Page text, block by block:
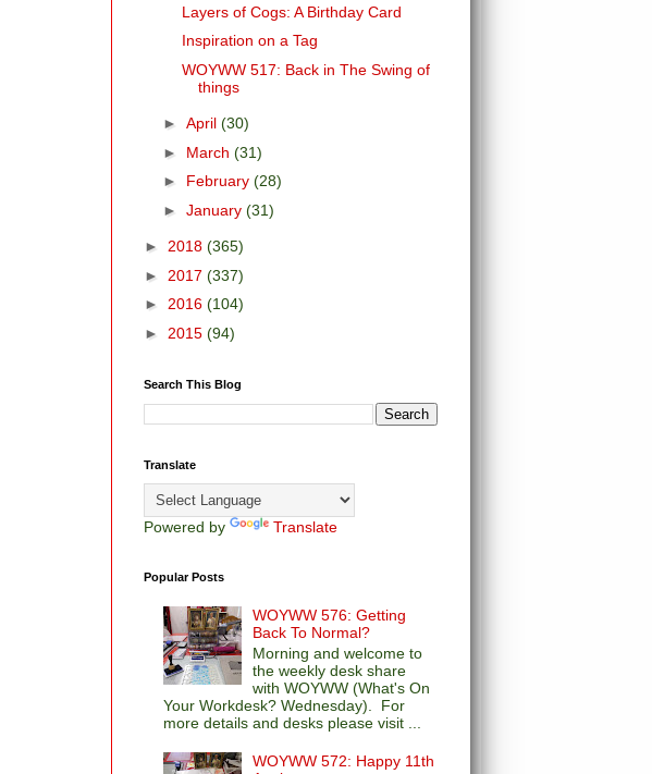
Layers of Cogs: A Birthday Card
Inspiration on a Tag
WOYWW 517: Back in The Swing of
things
► April (30)
► March (31)
► February (28)
► January (31)
► 2018 (365)
► 2017 (337)
► 2016 (104)
► 2015 (94)
Search This Blog
Translate
Powered by Translate
Popular Posts
WOYWW 576: Getting
Back To Normal?
Morning and welcome to
the weekly desk share
with WOYWW (What's On
Your Workdesk? Wednesday). For
more details and desks please visit ...
WOYWW 572: Happy 11th